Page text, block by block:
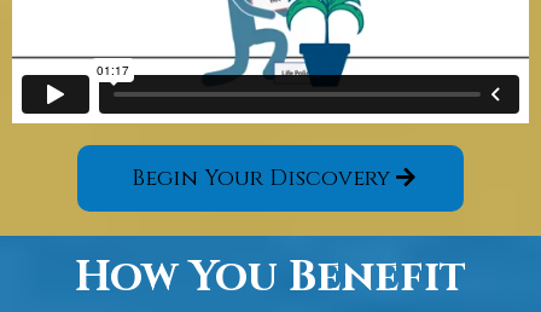
Begin Your Discovery
How You Benefit